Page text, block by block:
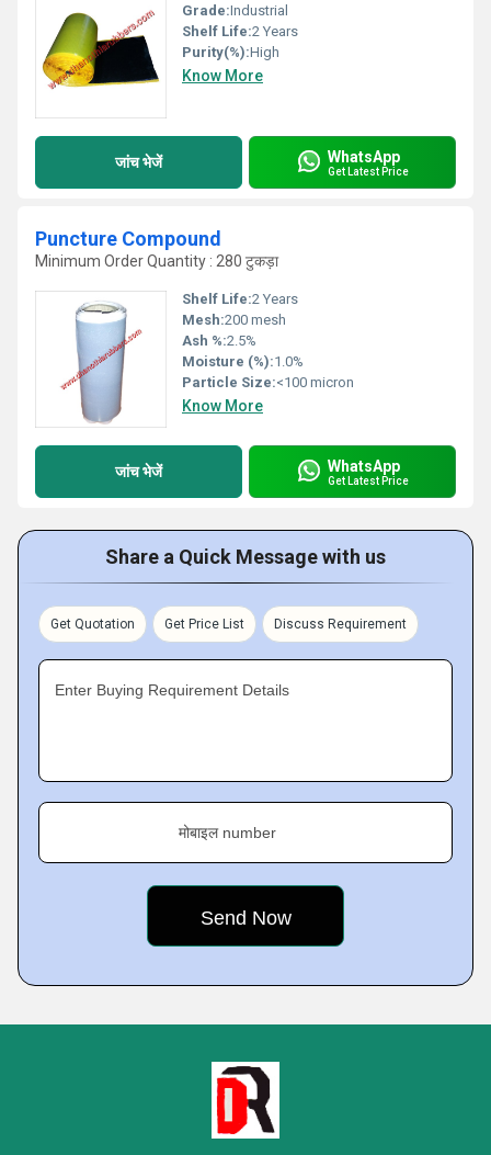
Grade:Industrial
Shelf Life:2 Years
Purity(%):High
Know More
जांच भेजें WhatsApp
Get Latest Price
Puncture Compound
Minimum Order Quantity : 280 टुकड़ा
Shelf Life:2 Years
Mesh:200 mesh
Ash %:2.5%
Moisture (%):1.0%
Particle Size:<100 micron
Know More
जांच भेजें WhatsApp
Get Latest Price
Share a Quick Message with us
Get Quotation Get Price List Discuss Requirement
Enter Buying Requirement Details
मोबाइल number